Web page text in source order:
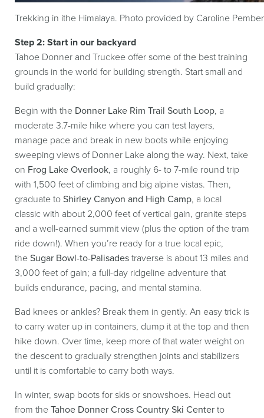
Trekking in ithe Himalaya. Photo provided by Caroline
Step 2: Start in our backyard
Tahoe Donner and Truckee offer some of the best training
grounds in the world for building strength. Start small and
build gradually:
Begin with the Donner Lake Rim Trail South Loop, a
moderate 3.7-mile hike where you can test layers,
manage pace and break in new boots while enjoying
sweeping views of Donner Lake along the way. Next, take
on Frog Lake Overlook, a roughly 6- to 7-mile round trip
with 1,500 feet of climbing and big alpine vistas. Then,
graduate to Shirley Canyon and High Camp, a local
classic with about 2,000 feet of vertical gain, granite steps
and a well-earned summit view (plus the option of the tram
ride down!). When you’re ready for a true local epic,
the Sugar Bowl-to-Palisades traverse is about 13 miles and
3,000 feet of gain; a full-day ridgeline adventure that
builds endurance, pacing, and mental stamina.
Bad knees or ankles? Break them in gently. An easy trick is
to carry water up in containers, dump it at the top and then
hike down. Over time, keep more of that water weight on
the descent to gradually strengthen joints and stabilizers
until it is comfortable to carry both ways.
In winter, swap boots for skis or snowshoes. Head out
from the Tahoe Donner Cross Country Ski Center to